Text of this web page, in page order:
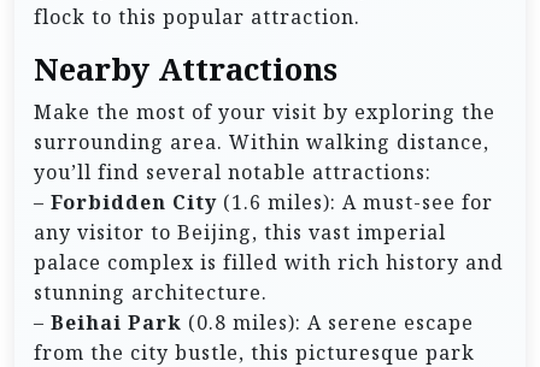
flock to this popular attraction.
Nearby Attractions
Make the most of your visit by exploring the
surrounding area. Within walking distance,
you’ll find several notable attractions:
– Forbidden City (1.6 miles): A must-see for
any visitor to Beijing, this vast imperial
palace complex is filled with rich history and
stunning architecture.
– Beihai Park (0.8 miles): A serene escape
from the city bustle, this picturesque park